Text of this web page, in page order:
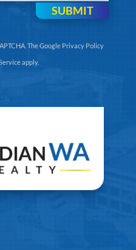
SUBMIT
TheGoogle Privacy Policy
apply.